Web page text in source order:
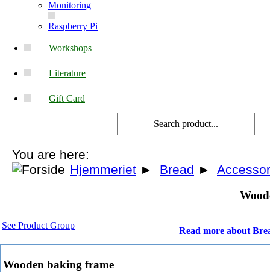
Monitoring
Raspberry Pi
Workshops
Literature
Gift Card
You are here:
Hjemmeriet ► Bread ►
See Product Group
Read more about
Wooden baking frame